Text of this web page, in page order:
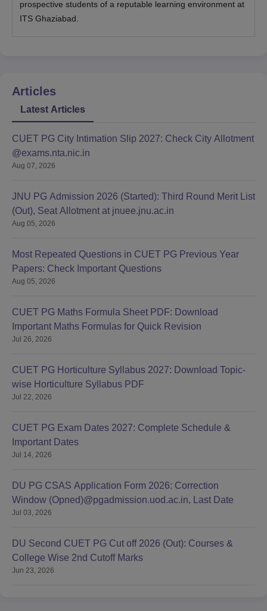
prospective students of a reputable learning environment at
ITS Ghaziabad.
Articles
Latest Articles
CUET PG City Intimation Slip 2027: Check City Allotment
@exams.nta.nic.in
Aug 07, 2026
JNU PG Admission 2026 (Started): Third Round Merit List
(Out), Seat Allotment at jnuee.jnu.ac.in
Aug 05, 2026
Most Repeated Questions in CUET PG Previous Year
Papers: Check Important Questions
Aug 05, 2026
CUET PG Maths Formula Sheet PDF: Download
Important Maths Formulas for Quick Revision
Jul 26, 2026
CUET PG Horticulture Syllabus 2027: Download Topic-
wise Horticulture Syllabus PDF
Jul 22, 2026
CUET PG Exam Dates 2027: Complete Schedule &
Important Dates
Jul 14, 2026
DU PG CSAS Application Form 2026: Correction
Window (Opned)@pgadmission.uod.ac.in, Last Date
Jul 03, 2026
DU Second CUET PG Cut off 2026 (Out): Courses &
College Wise 2nd Cutoff Marks
Jun 23, 2026